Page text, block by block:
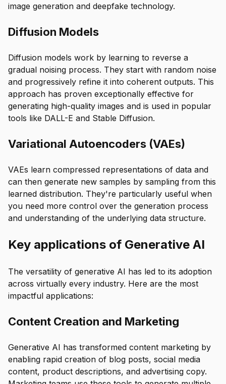
image generation and deepfake technology.
Diffusion Models
Diffusion models work by learning to reverse a
gradual noising process. They start with random noise
and progressively refine it into coherent outputs. This
approach has proven exceptionally effective for
generating high-quality images and is used in popular
tools like DALL-E and Stable Diffusion.
Variational Autoencoders (VAEs)
VAEs learn compressed representations of data and
can then generate new samples by sampling from this
learned distribution. They're particularly useful when
you need more control over the generation process
and understanding of the underlying data structure.
Key applications of Generative AI
The versatility of generative AI has led to its adoption
across virtually every industry. Here are the most
impactful applications:
Content Creation and Marketing
Generative AI has transformed content marketing by
enabling rapid creation of blog posts, social media
content, product descriptions, and advertising copy.